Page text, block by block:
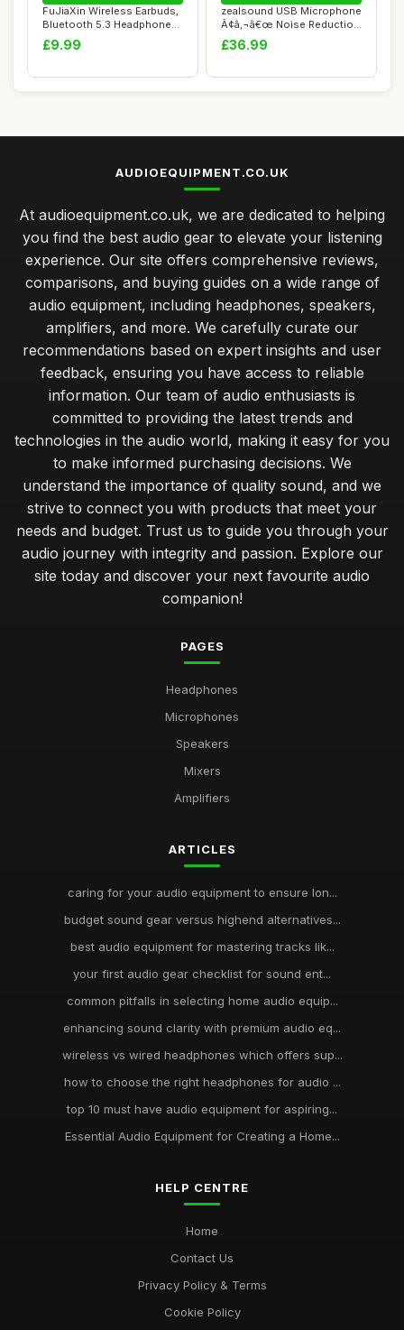
FuJiaXin Wireless Earbuds,
Bluetooth 5.3 Headphones
in Ear b...
£9.99
zealsound USB Microphone
Ã¢â‚¬â€œ Noise Reduction
...
£36.99
AUDIOEQUIPMENT.CO.UK
At audioequipment.co.uk, we are dedicated to helping
you find the best audio gear to elevate your listening
experience. Our site offers comprehensive reviews,
comparisons, and buying guides on a wide range of
audio equipment, including headphones, speakers,
amplifiers, and more. We carefully curate our
recommendations based on expert insights and user
feedback, ensuring you have access to reliable
information. Our team of audio enthusiasts is
committed to providing the latest trends and
technologies in the audio world, making it easy for you
to make informed purchasing decisions. We
understand the importance of quality sound, and we
strive to connect you with products that meet your
needs and budget. Trust us to guide you through your
audio journey with integrity and passion. Explore our
site today and discover your next favourite audio
companion!
PAGES
Headphones
Microphones
Speakers
Mixers
Amplifiers
ARTICLES
caring for your audio equipment to ensure lon...
budget sound gear versus highend alternatives...
best audio equipment for mastering tracks lik...
your first audio gear checklist for sound ent...
common pitfalls in selecting home audio equip...
enhancing sound clarity with premium audio eq...
wireless vs wired headphones which offers sup...
how to choose the right headphones for audio ...
top 10 must have audio equipment for aspiring...
Essential Audio Equipment for Creating a Home...
HELP CENTRE
Home
Contact Us
Privacy Policy & Terms
Cookie Policy